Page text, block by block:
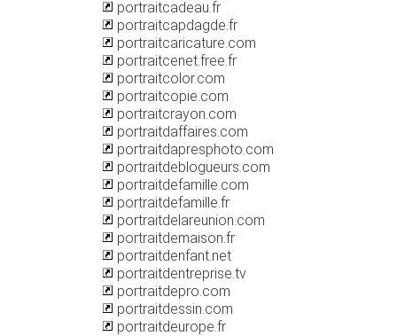
portraitcadeau.fr
portraitcapdagde.fr
portraitcaricature.com
portraitcenet.free.fr
portraitcolor.com
portraitcopie.com
portraitcrayon.com
portraitdaffaires.com
portraitdapresphoto.com
portraitdeblogueurs.com
portraitdefamille.com
portraitdefamille.fr
portraitdelareunion.com
portraitdemaison.fr
portraitdenfant.net
portraitdentreprise.tv
portraitdepro.com
portraitdessin.com
portraitdeurope.fr